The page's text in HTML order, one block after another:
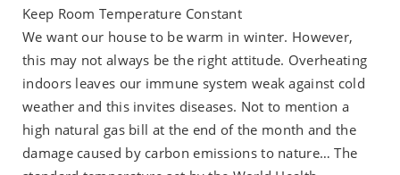
Keep Room Temperature Constant
We want our house to be warm in winter. However,
this may not always be the right attitude. Overheating
indoors leaves our immune system weak against cold
weather and this invites diseases. Not to mention a
high natural gas bill at the end of the month and the
damage caused by carbon emissions to nature… The